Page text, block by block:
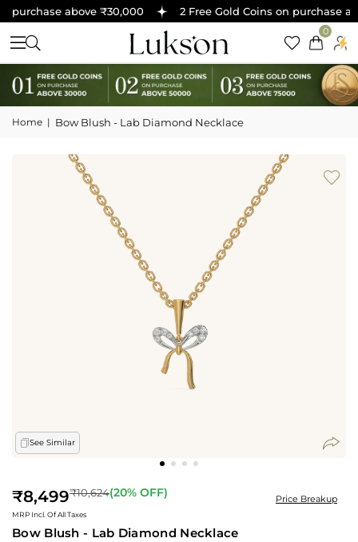
above ₹30,000 2 Free Gold Coins on purchase
0
Home | Bow Blush - Lab Diamond Necklace
See Similar
Price Breakup
Regular
price
₹8,499₹10,624(20% OFF)
MRP Incl. Of All Taxes
Bow Blush - Lab Diamond Necklace